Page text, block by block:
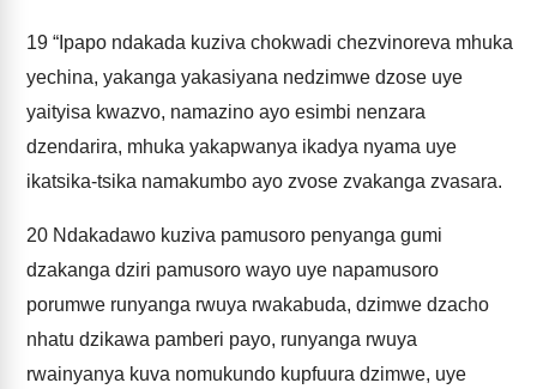
19 “Ipapo ndakada kuziva chokwadi chezvinoreva mhuka
yechina, yakanga yakasiyana nedzimwe dzose uye
yaityisa kwazvo, namazino ayo esimbi nenzara
dzendarira, mhuka yakapwanya ikadya nyama uye
ikatsika-tsika namakumbo ayo zvose zvakanga zvasara.
20 Ndakadawo kuziva pamusoro penyanga gumi
dzakanga dziri pamusoro wayo uye napamusoro
porumwe runyanga rwuya rwakabuda, dzimwe dzacho
nhatu dzikawa pamberi payo, runyanga rwuya
rwainyanya kuva nomukundo kupfuura dzimwe, uye